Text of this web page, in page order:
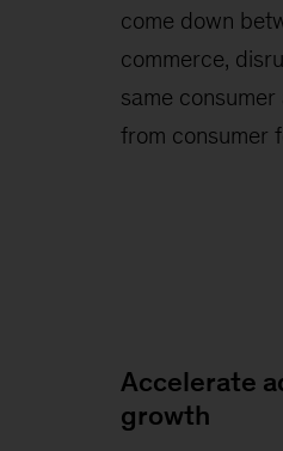
come down
commerce,
same
from consumer
Accelerate
growth